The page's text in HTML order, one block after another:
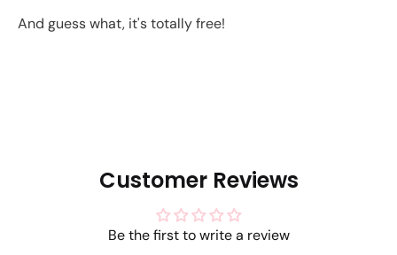
And guess what, it's totally free!
Customer Reviews
Be the first to write a review